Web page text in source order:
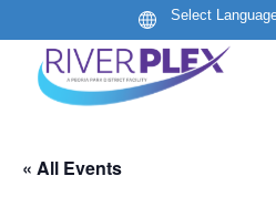
« All Events